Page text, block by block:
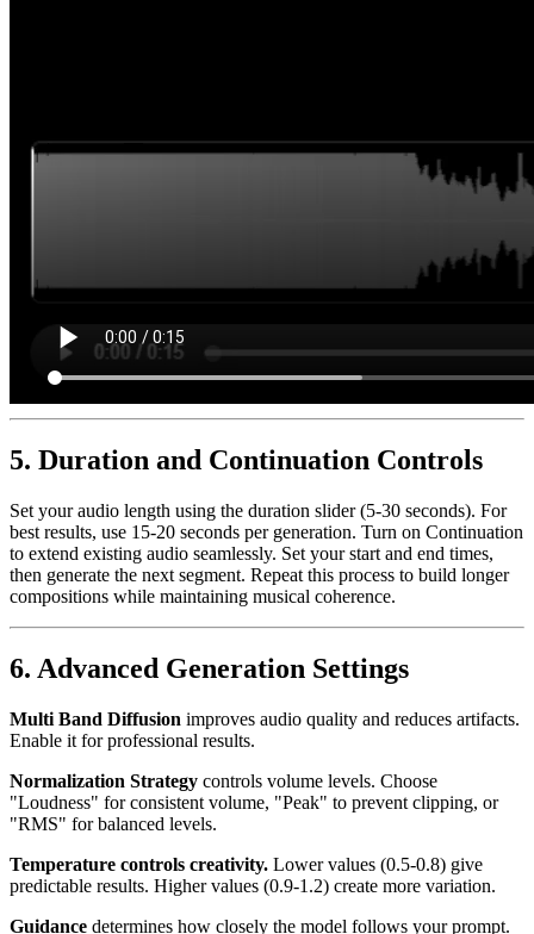
5. Duration and Continuation Controls
Set your audio length using the duration slider (5-30 seconds). For
best results, use 15-20 seconds per generation. Turn on Continuation
to extend existing audio seamlessly. Set your start and end times,
then generate the next segment. Repeat this process to build longer
compositions while maintaining musical coherence.
6. Advanced Generation Settings
Multi Band Diffusion improves audio quality and reduces artifacts.
Enable it for professional results.
Normalization Strategy controls volume levels. Choose
"Loudness" for consistent volume, "Peak" to prevent clipping, or
"RMS" for balanced levels.
Temperature controls creativity. Lower values (0.5-0.8) give
predictable results. Higher values (0.9-1.2) create more variation.
Guidance determines how closely the model follows your prompt.